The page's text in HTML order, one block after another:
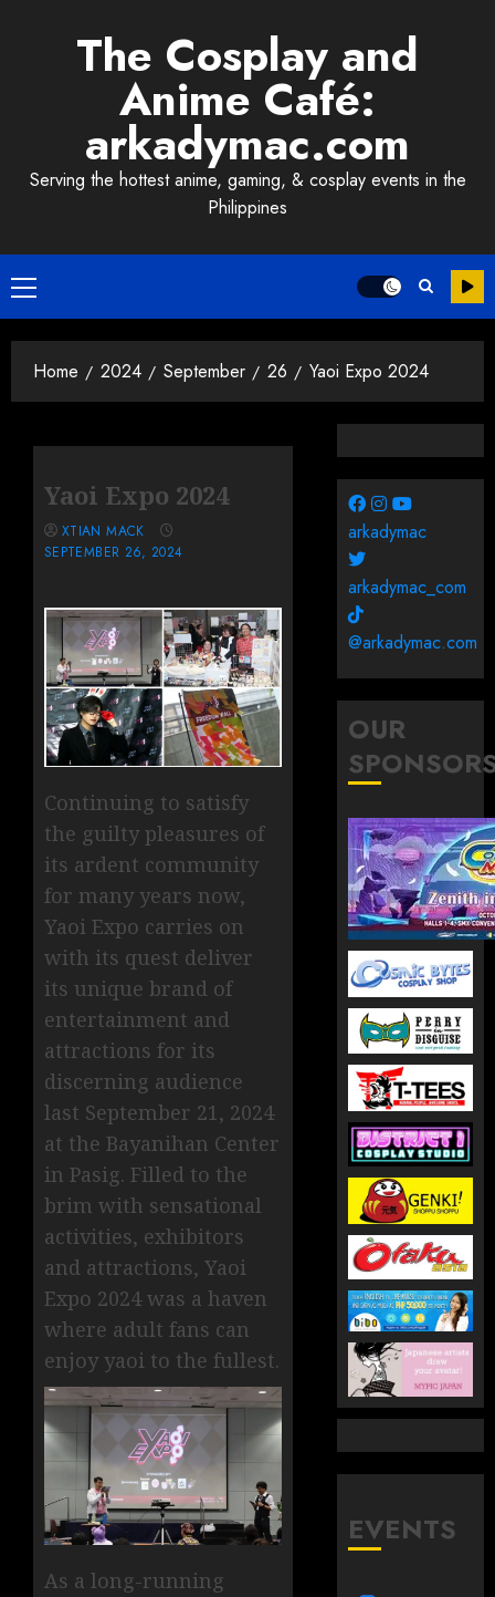
The Cosplay and
Anime Café:
arkadymac.com
Serving the hottest anime, gaming, & cosplay events in the
Philippines
Primary
Menu
Home 2024 September 26 Yaoi Expo 2024
Yaoi Expo 2024
XTIAN MACK
SEPTEMBER 26, 2024
Continuing to satisfy
the guilty pleasures of
its ardent community
for many years now,
Yaoi Expo carries on
with its quest deliver
its unique brand of
entertainment and
attractions for its
discerning audience
last September 21, 2024
at the Bayanihan Center
in Pasig. Filled to the
brim with sensational
activities, exhibitors
and attractions, Yaoi
Expo 2024 was a haven
where adult fans can
enjoy yaoi to the fullest.
As a long-running
arkadymac
arkadymac_com
@arkadymac.com
OUR
EVENTS